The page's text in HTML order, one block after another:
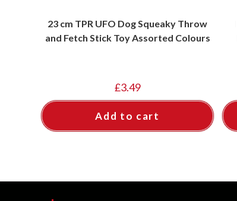
23 cm TPR UFO Dog Squeaky Throw
and Fetch Stick Toy Assorted Colours
£3.49
Add to cart